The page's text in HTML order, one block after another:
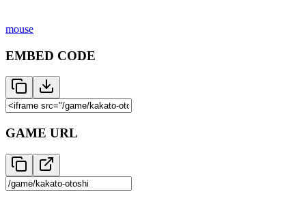
mouse
EMBED CODE
GAME URL